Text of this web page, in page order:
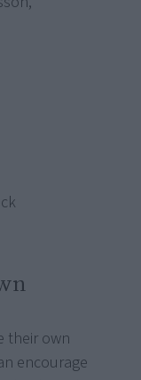
their own
encourage